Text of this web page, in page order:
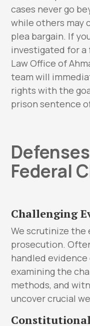
cases never go
while others may
plea bargain. If
investigated for
Law Office of
team will
rights with the
prison sentence
Federal
Challenging
We scrutinize the
prosecution.
handled
examining the
methods, and
uncover crucial